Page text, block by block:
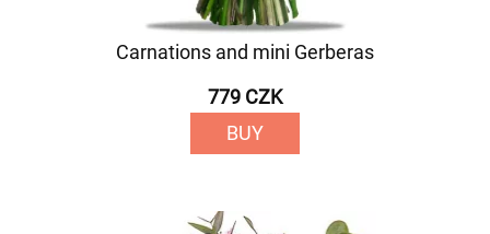
Carnations and mini Gerberas
779 CZK
BUY